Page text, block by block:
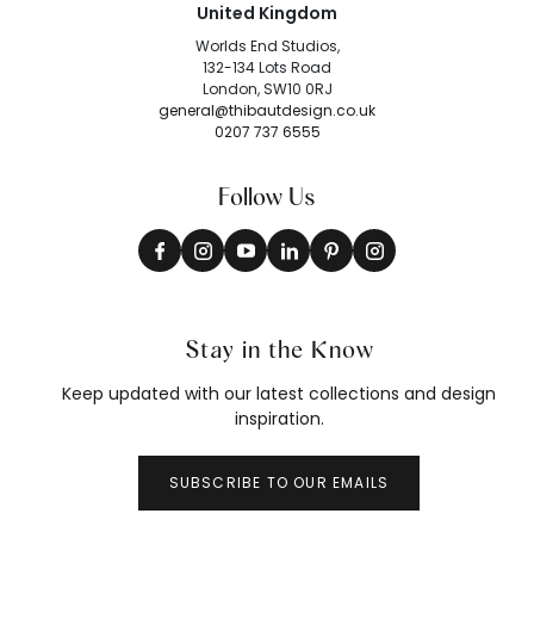
United Kingdom
Worlds End Studios,
132-134 Lots Road
London, SW10 0RJ
general@thibautdesign.co.uk
0207 737 6555
Follow Us
Stay in the Know
Keep updated with our latest collections and design
inspiration.
SUBSCRIBE TO OUR EMAILS